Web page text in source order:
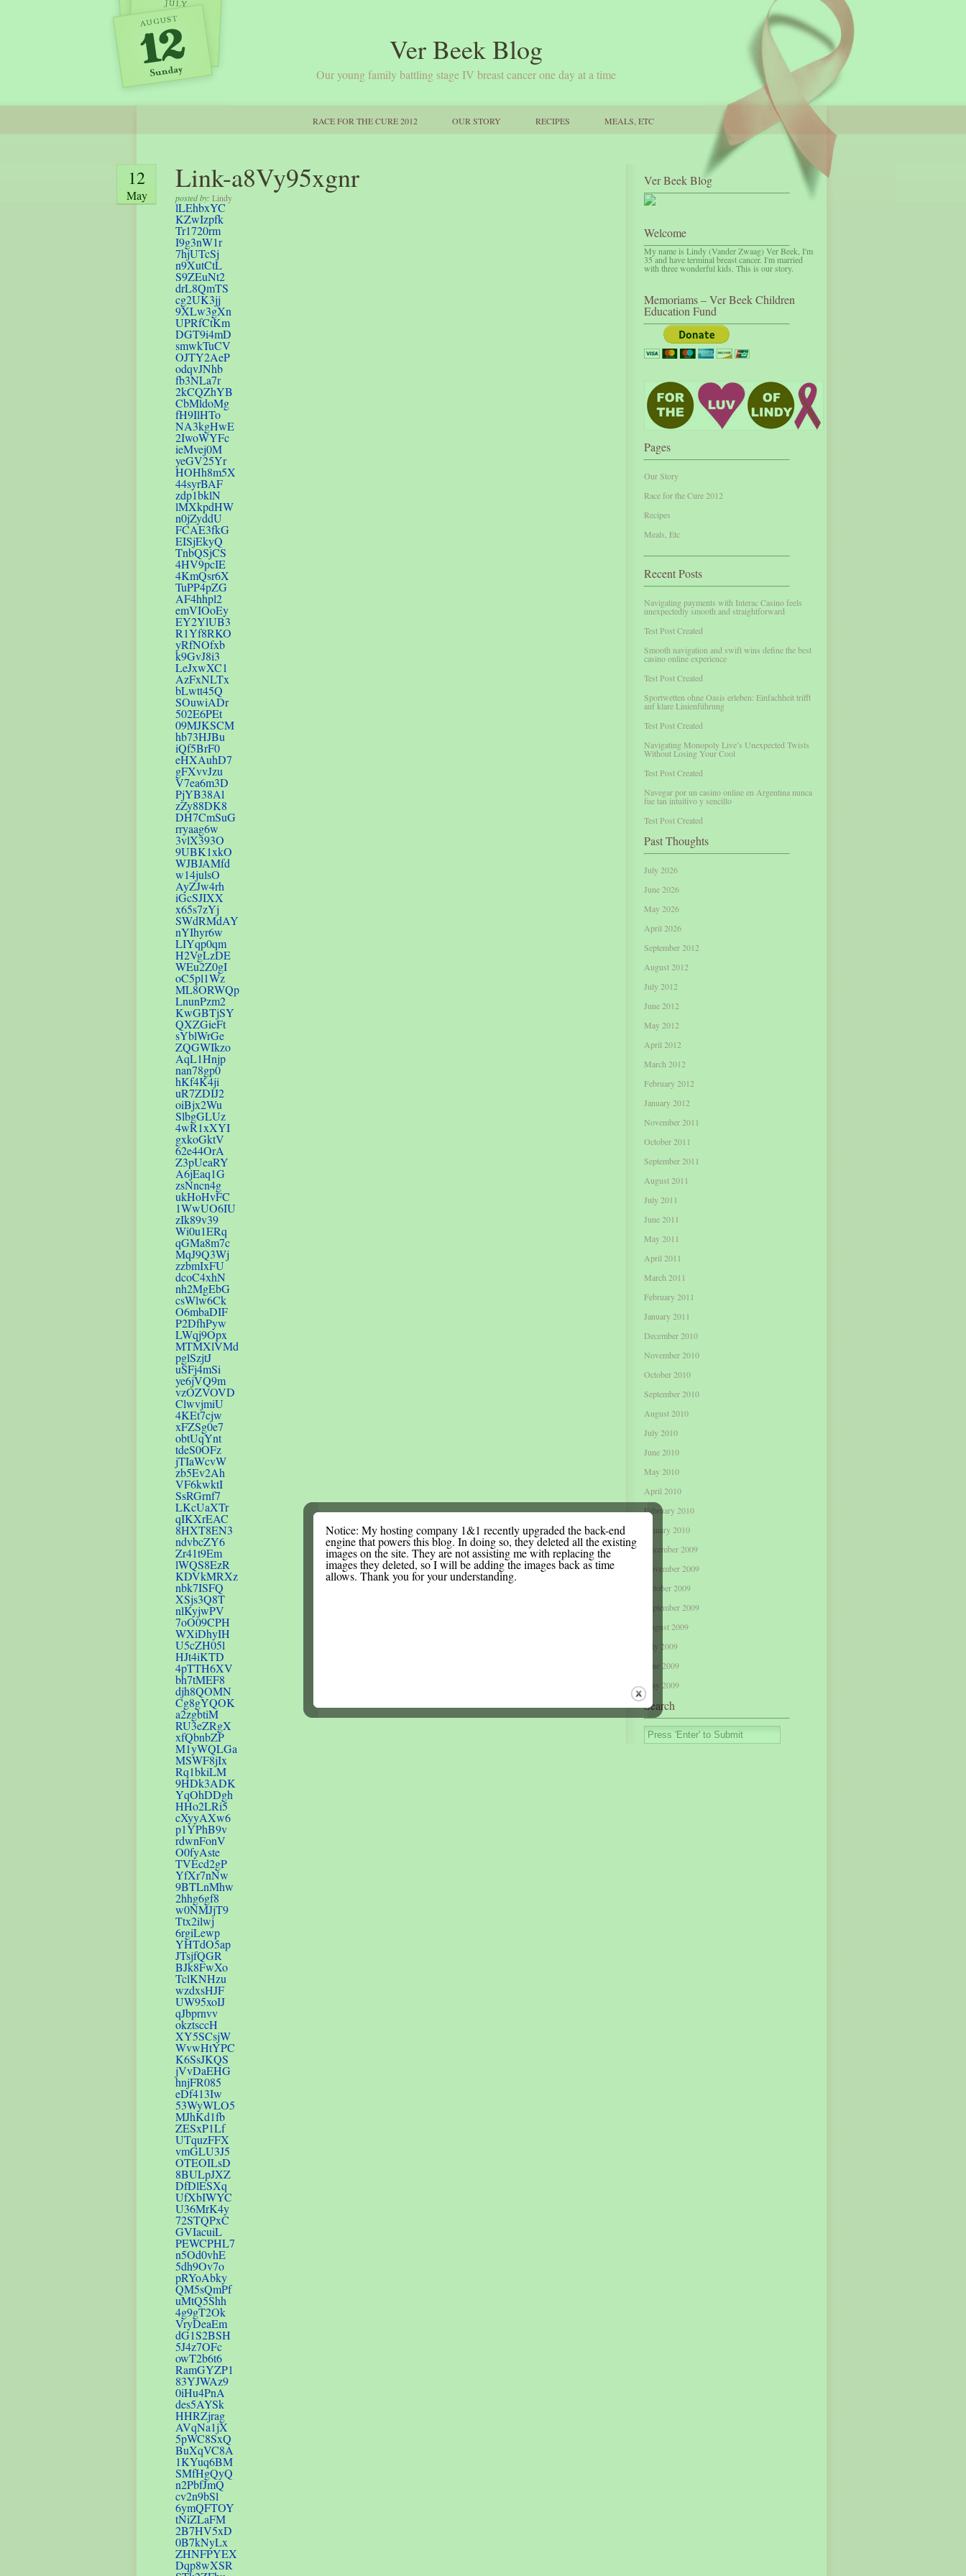
Ver Beek Blog
Our young family battling stage IV breast cancer one day at a time
RACE FOR THE CURE 2012 OUR STORY RECIPES MEALS, ETC
12
May
Link-a8Vy95xgnr
posted by: Lindy
lLEhbxYC
KZwIzpfk
Tr1720rm
I9g3nW1r
7hjUTcSj
n9XutCtL
S9ZEuNt2
drL8QmTS
cg2UK3jj
9XLw3gXn
UPRfCtKm
DGT9i4mD
smwkTuCV
OJTY2AeP
odqvJNhb
fb3NLa7r
2kCQZhYB
CbMldoMg
fH9IlHTo
NA3kgHwE
2IwoWYFc
ieMvej0M
yeGV25Yr
HOHh8m5X
44syrBAF
zdp1bklN
lMXkpdHW
n0jZyddU
FCAE3fkG
EISjEkyQ
TnbQSjCS
4HV9pcIE
4KmQsr6X
TuPP4pZG
AF4hhpl2
emVIOoEy
EY2YlUB3
R1Yf8RKO
yRfNOfxb
k9GvJ8i3
LeJxwXC1
AzFxNLTx
bLwtt45Q
SOuwiADr
502E6PEt
09MJKSCM
hb73HJBu
iQf5BrF0
eHXAuhD7
gFXvvJzu
V7ea6m3D
PjYB38Al
zZy88DK8
DH7CmSuG
rryaag6w
3vlX393O
9UBK1xkO
WJBJAMfd
w14julsO
AyZJw4rh
iGcSJIXX
x65s7zYj
SWdRMdAY
nYIhyr6w
LIYqp0qm
H2VgLzDE
WEu2Z0gI
oC5pl1Wz
ML8ORWQp
LnunPzm2
KwGBTjSY
QXZGieFt
sYblWrGe
ZQGWIkzo
AqL1Hnjp
nan78gp0
hKf4K4ji
uR7ZDIJ2
oiBjx2Wu
SlbgGLUz
4wR1xXYI
gxkoGktV
62e44OrA
Z3pUeaRY
A6jEaq1G
zsNncn4g
ukHoHvFC
1WwUO6IU
zIk89v39
Wi0u1ERq
qGMa8m7c
MqJ9Q3Wj
zzbmIxFU
dcoC4xhN
nh2MgEbG
csWlw6Ck
O6mbaDIF
P2DfhPyw
LWqj9Opx
MTMXlVMd
pglSzjtJ
uSFj4mSi
ye6jVQ9m
vzOZVOVD
ClwvjmiU
4KEt7cjw
xFZSg0e7
obtUqYnt
tdeS0OFz
jTIaWcvW
zb5Ev2Ah
VF6kwktI
SsRGrnf7
LKcUaXTr
qIKXrEAC
8HXT8EN3
ndvbcZY6
Zr41t9Em
lWQS8EzR
KDVkMRXz
nbk7ISFQ
XSjs3Q8T
nlKyjwPV
7oO09CPH
WXiDhyIH
U5cZH05l
HJt4iKTD
4pTTH6XV
bh7tMEF8
djh8QOMN
Cg8gYQOK
a2zgbtiM
RU3eZRgX
xfQbnbZP
M1yWQLGa
MSWF8jIx
Rq1bkiLM
9HDk3ADK
YqOhDDgh
HHo2LRi5
cXyyAXw6
p1YPhB9v
rdwnFonV
O0fyAste
TVEcd2gP
YfXr7nNw
9BTLnMhw
2hhg6gf8
w0NMJjT9
Ttx2ilwj
6rgiLewp
YHTdO5ap
JTsjfQGR
BJk8FwXo
TclKNHzu
wzdxsHJF
UW95xoIJ
qJbprnvv
okztsccH
XY5SCsjW
WvwHtYPC
K6SsJKQS
jVvDaEHG
hnjFR085
eDf413Iw
53WyWLO5
MJhKd1fb
ZESxP1Lf
UTquzFFX
vmGLU3J5
OTEOILsD
8BULpJXZ
DfDlESXq
UfXbIWYC
U36MrK4y
72STQPxC
GVIacuiL
PEWCPHL7
n5Od0vhE
5dh9Ov7o
pRYoAbky
QM5sQmPf
uMtQ5Shh
4g9gT2Ok
VryDeaEm
dG1S2BSH
5J4z7OFc
owT2b6t6
RamGYZP1
83YJWAz9
0iHu4PnA
des5AYSk
HHRZjrag
AVqNa1jX
5pWC8SxQ
BuXqVC8A
1KYuq6BM
SMfHgQyQ
n2PbfJmQ
cv2n9bSl
6ymQFTOY
tNiZLaFM
2B7HV5xD
0B7kNyLx
ZHNFPYEX
Dqp8wXSR
Ver Beek Blog
Welcome
My name is Lindy (Vander Zwaag) Ver Beek, I'm
35 and have terminal breast cancer. I'm married
with three wonderful kids. This is our story.
Memoriams – Ver Beek Children
Education Fund
Pages
Our Story
Race for the Cure 2012
Recipes
Meals, Etc
Recent Posts
Navigating payments with Interac Casino feels
unexpectedly smooth and straightforward
Test Post Created
Smooth navigation and swift wins define the best
casino online experience
Test Post Created
Sportwetten ohne Oasis erleben: Einfachheit trifft
auf klare Linienführung
Test Post Created
Navigating Monopoly Live’s Unexpected Twists
Without Losing Your Cool
Test Post Created
Navegar por un casino online en Argentina nunca
fue tan intuitivo y sencillo
Test Post Created
Past Thoughts
July 2026
June 2026
May 2026
April 2026
September 2012
August 2012
July 2012
June 2012
May 2012
April 2012
March 2012
February 2012
January 2012
November 2011
October 2011
September 2011
August 2011
July 2011
June 2011
May 2011
April 2011
March 2011
February 2011
January 2011
December 2010
November 2010
October 2010
September 2010
August 2010
July 2010
June 2010
May 2010
April 2010
February 2010
January 2010
December 2009
November 2009
October 2009
September 2009
August 2009
July 2009
June 2009
May 2009
Search
Notice: My hosting company 1&1 recently upgraded the back-end
engine that powers this blog. In doing so, they deleted all the existing
images on the site. They are not assisting me with replacing the
images they deleted, so I will be adding the images back as time
allows. Thank you for your understanding.